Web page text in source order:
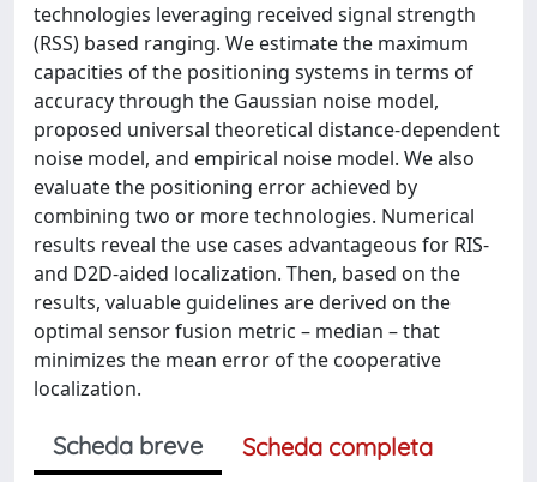
technologies leveraging received signal strength
(RSS) based ranging. We estimate the maximum
capacities of the positioning systems in terms of
accuracy through the Gaussian noise model,
proposed universal theoretical distance-dependent
noise model, and empirical noise model. We also
evaluate the positioning error achieved by
combining two or more technologies. Numerical
results reveal the use cases advantageous for RIS-
and D2D-aided localization. Then, based on the
results, valuable guidelines are derived on the
optimal sensor fusion metric – median – that
minimizes the mean error of the cooperative
localization.
Scheda breve
Scheda completa